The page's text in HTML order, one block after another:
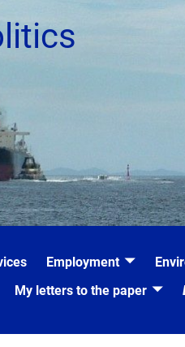
Employment
My letters to the paper